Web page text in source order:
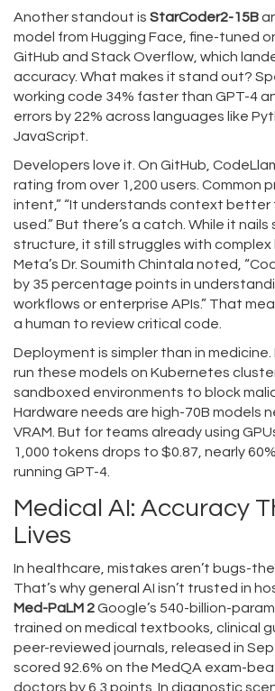
Another standout is StarCoder2-15B
model from Hugging Face, fine-tuned
GitHub and Stack Overflow , which
accuracy. What makes it stand out?
working code 34% faster than GPT-4
errors by 22% across languages like
JavaScript.
Developers love it. On GitHub,
rating from over 1,200 users. Common
intent,” “It understands context better
used.” But there’s a catch. While it nails
structure, it still struggles with complex
Meta’s Dr. Soumith Chintala noted,
by 35 percentage points in
workflows or enterprise APIs.” That
a human to review critical code.
Deployment is simpler than in
run these models on Kubernetes
sandboxed environments to block
Hardware needs are high-70B models
VRAM. But for teams already using
1,000 tokens drops to $0.87, nearly
running GPT-4.
Medical AI: Accuracy
Lives
In healthcare, mistakes aren’t bugs-
That’s why general AI isn’t trusted in
Med-PaLM 2Google’s 540-billion-
trained on medical textbooks, clinical
peer-reviewed journals , released in
scored 92.6% on the MedQA exam-
doctors by 6.3 points. In diagnostic